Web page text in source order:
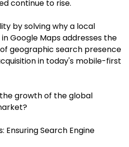
continue to rise.
by solving why a local
Google Maps addresses the
geographic search presence
in today's mobile-first
growth of the global
Ensuring Search Engine